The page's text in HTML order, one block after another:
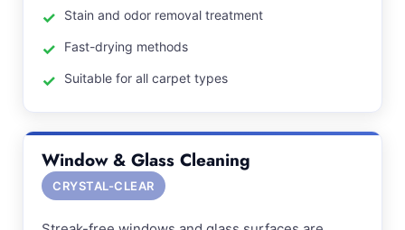
Stain and odor removal treatment
Fast-drying methods
Suitable for all carpet types
Window & Glass Cleaning
CRYSTAL-CLEAR